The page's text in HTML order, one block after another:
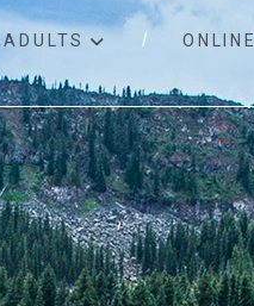
Child support
Property taxes
To foster/adopt
ONLINE